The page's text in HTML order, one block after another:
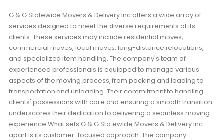
G & G Statewide Movers & Delivery Inc offers a wide array of
services designed to meet the diverse requirements of its
clients. These services may include residential moves,
commercial moves, local moves, long-distance relocations,
and specialized item handling. The company's team of
experienced professionals is equipped to manage various
aspects of the moving process, from packing and loading to
transportation and unloading. Their commitment to handling
clients' possessions with care and ensuring a smooth transition
underscores their dedication to delivering a seamless moving
experience.What sets G & G Statewide Movers & Delivery Inc
apart is its customer-focused approach. The company